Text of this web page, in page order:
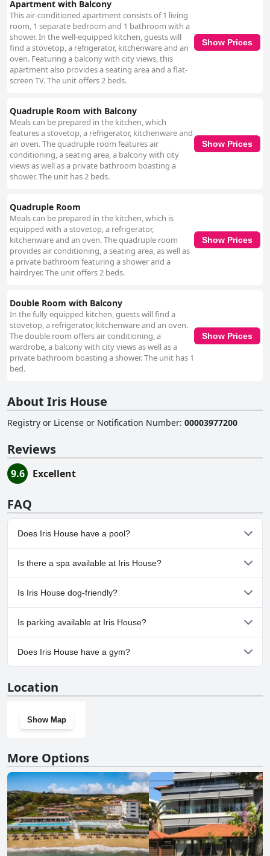
Apartment with Balcony
This air-conditioned apartment consists of 1 living
room, 1 separate bedroom and 1 bathroom with a
shower. In the well-equipped kitchen, guests will
find a stovetop, a refrigerator, kitchenware and an
oven. Featuring a balcony with city views, this
apartment also provides a seating area and a flat-
screen TV. The unit offers 2 beds.
Show Prices
Quadruple Room with Balcony
Meals can be prepared in the kitchen, which
features a stovetop, a refrigerator, kitchenware and
an oven. The quadruple room features air
conditioning, a seating area, a balcony with city
views as well as a private bathroom boasting a
shower. The unit has 2 beds.
Show Prices
Quadruple Room
Meals can be prepared in the kitchen, which is
equipped with a stovetop, a refrigerator,
kitchenware and an oven. The quadruple room
provides air conditioning, a seating area, as well as
a private bathroom featuring a shower and a
hairdryer. The unit offers 2 beds.
Show Prices
Double Room with Balcony
In the fully equipped kitchen, guests will find a
stovetop, a refrigerator, kitchenware and an oven.
The double room offers air conditioning, a
wardrobe, a balcony with city views as well as a
private bathroom boasting a shower. The unit has 1
bed.
Show Prices
About Iris House
Registry or License or Notification Number: 00003977200
Reviews
9.6 Excellent
FAQ
Does Iris House have a pool?
No, Iris House doesn't have any pool.
Is there a spa available at Iris House?
No, a spa isn't available at Iris House.
Is Iris House dog-friendly?
No, Iris House doesn't allow dogs.
Is parking available at Iris House?
No, parking facilities aren't available at Iris House.
Does Iris House have a gym?
Location
Show Map
More Options